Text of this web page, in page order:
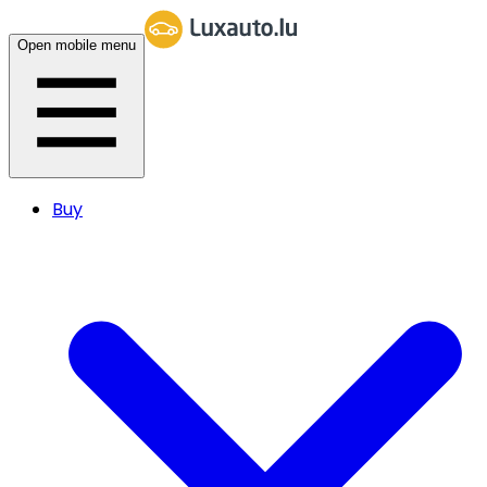
Open mobile menu
Buy